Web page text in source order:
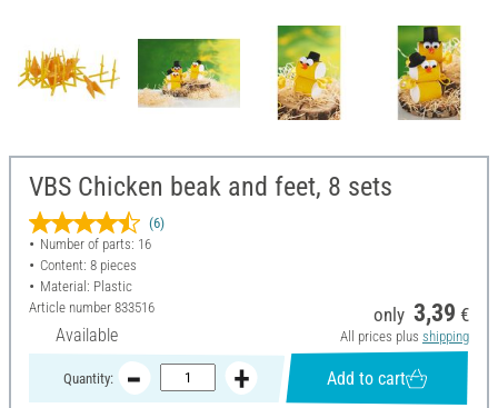
VBS Chicken beak and feet, 8 sets
(6)
Number of parts: 16
Content: 8 pieces
Material: Plastic
Article number 833516
Available
only 3,39 €
All prices plus shipping
Quantity: Add to cart